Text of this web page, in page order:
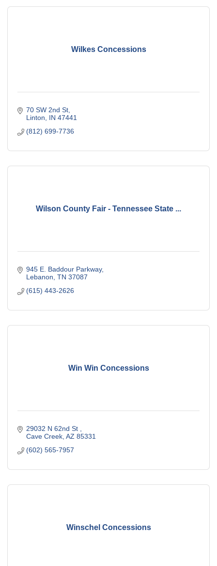
Wilkes Concessions
70 SW 2nd St
Linton
IN 47441
(812) 699-7736
Wilson County Fair - Tennessee State ...
945 E. Baddour Parkway
Lebanon TN 37087
(615) 443-2626
Win Win Concessions
29032 N 62nd St
Cave Creek AZ 85331
(602) 565-7957
Winschel Concessions